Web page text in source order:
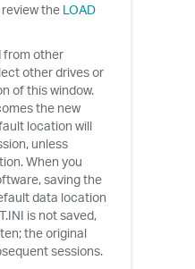
review the LOAD
from other
other drives or
of this window.
the new
location will
unless
When you
saving the
data location
is not saved,
the original
sessions.